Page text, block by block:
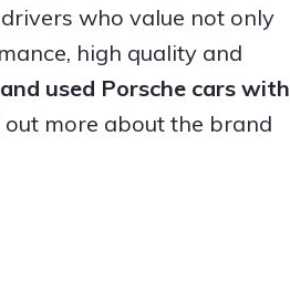
who value not only
high quality and
used Porsche cars with
out more about the brand